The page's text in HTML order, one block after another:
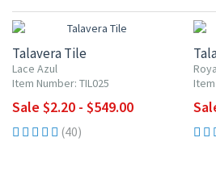
Talavera Tile
Lace Azul
Item Number: TIL025
Sale $2.20 - $549.00
(40)
Item